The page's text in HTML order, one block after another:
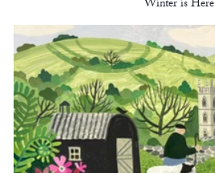
Winter is Here